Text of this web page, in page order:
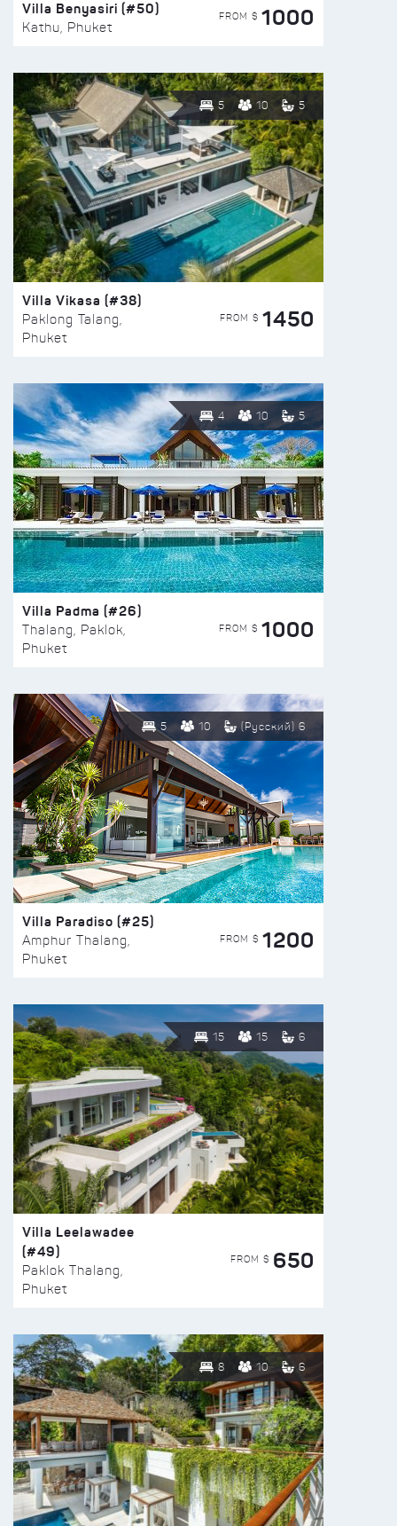
Villa Benyasiri (#50)
Kathu, Phuket
FROM $ 1000
5 10 5
Villa Vikasa (#38)
Paklong Talang,
Phuket
FROM $ 1450
4 10 5
Villa Padma (#26)
Thalang, Paklok,
Phuket
FROM $ 1000
5 10 (Русский) 6
Villa Paradiso (#25)
Amphur Thalang,
Phuket
FROM $ 1200
15 15 6
Villa Leelawadee
(#49)
Paklok Thalang,
Phuket
FROM $ 650
8 10 6